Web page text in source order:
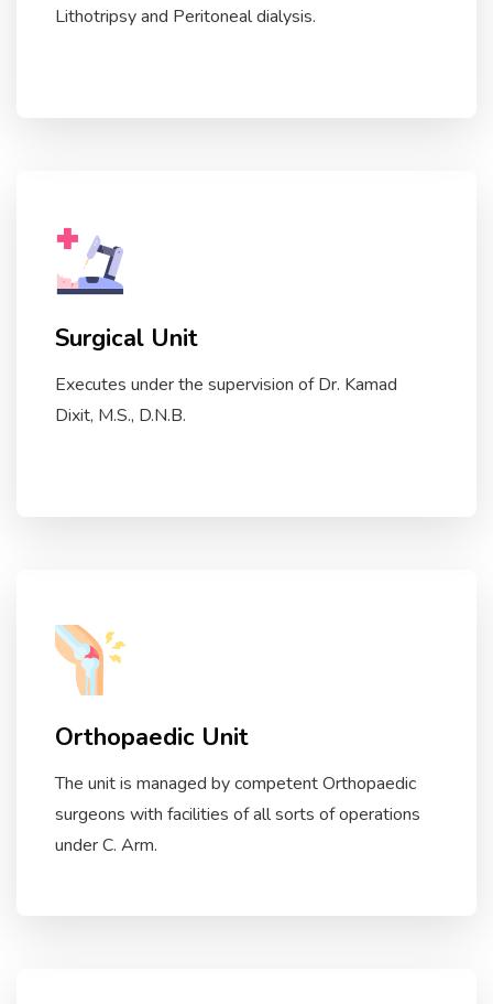
Lithotripsy and Peritoneal dialysis.
Surgical Unit
Executes under the supervision of Dr. Kamad
Dixit, M.S., D.N.B.
Orthopaedic Unit
The unit is managed by competent Orthopaedic
surgeons with facilities of all sorts of operations
under C. Arm.